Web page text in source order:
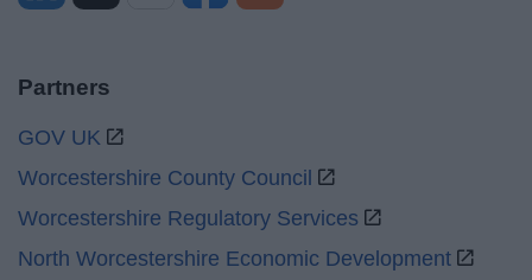
Partners
GOV UK
Worcestershire County Council
Worcestershire Regulatory Services
North Worcestershire Economic Development